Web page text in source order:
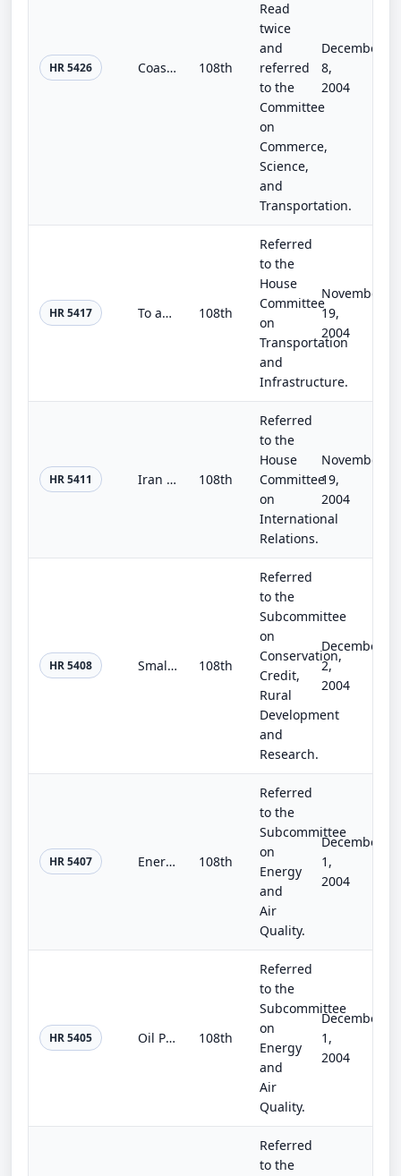
HR 5426 Coast Guard and Maritime Transportation Technical Corrections Act of 2004 108th
Read
twice
and
referred
to the
Committee
on
Commerce,
Science,
and
Transportation.
December
8,
2004
HR 5417 To amend title 23, United States Code, relating to high occupancy vehicle lanes. 108th
Referred
to the
House
Committee
on
Transportation
and
Infrastructure.
November
19,
2004
HR 5411 Iran Nuclear Proliferation Prevention Act 108th
Referred
to the
House
Committee
on
International
Relations.
November
19,
2004
HR 5408 Small Business and Farm Energy Emergency Relief Act of 2004 108th
Referred
to the
Subcommittee
on
Conservation,
Credit,
Rural
Development
and
Research.
December
2,
2004
HR 5407 Energy Independence Act of 2004 108th
Referred
to the
Subcommittee
on
Energy
and
Air
Quality.
December
1,
2004
HR 5405 Oil Price Safeguard Act 108th
Referred
to the
Subcommittee
on
Energy
and
Air
Quality.
December
1,
2004
Referred
to the